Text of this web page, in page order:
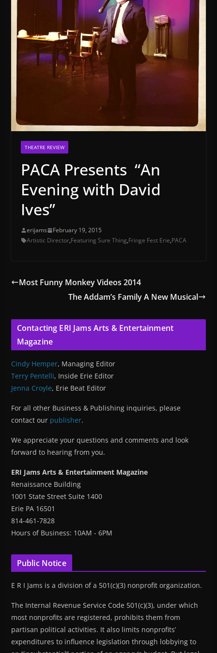
THEATRE REVIEW
PACA Presents “An
Evening with David
Ives”
erijams
February 19, 2015
Artistic Director,Featuring Sure Thing,Fringe Fest Erie,PACA
Most Funny Monkey Videos 2014
The Addam’s Family A New Musical
Contacting ERI Jams Arts & Entertainment
Magazine
Cindy Hemper, Managing Editor
Terry Pentelli, Inside Erie Editor
Jenna Croyle, Erie Beat Editor
For all other Business & Publishing inquiries, please
contact our publisher.
We appreciate your questions and comments and look
forward to hearing from you.
ERI Jams Arts & Entertainment Magazine
Renaissance Building
1001 State Street Suite 1400
Erie PA 16501
814-461-7828
Hours of Business: 10AM - 6PM
Public Notice
E R I Jams is a division of a 501(c)(3) nonprofit organization.
The Internal Revenue Service Code 501(c)(3), under which
most nonprofits are registered, prohibits them from
partisan political activities. It also limits nonprofits’
expenditures to influence legislation through lobbying to